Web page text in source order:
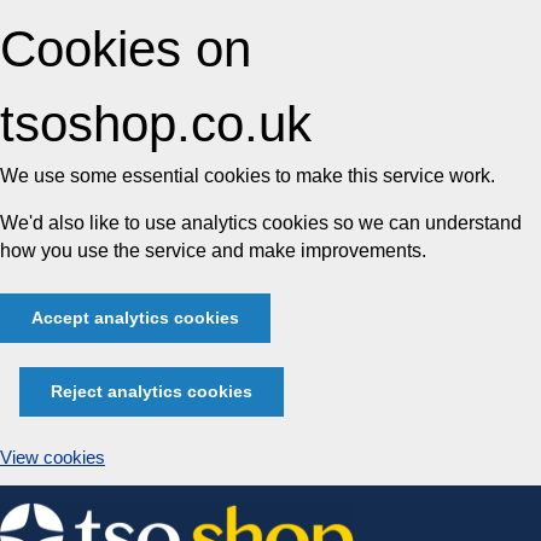
Cookies on
tsoshop.co.uk
We use some essential cookies to make this service work.
We'd also like to use analytics cookies so we can understand
how you use the service and make improvements.
Accept analytics cookies
Reject analytics cookies
View cookies